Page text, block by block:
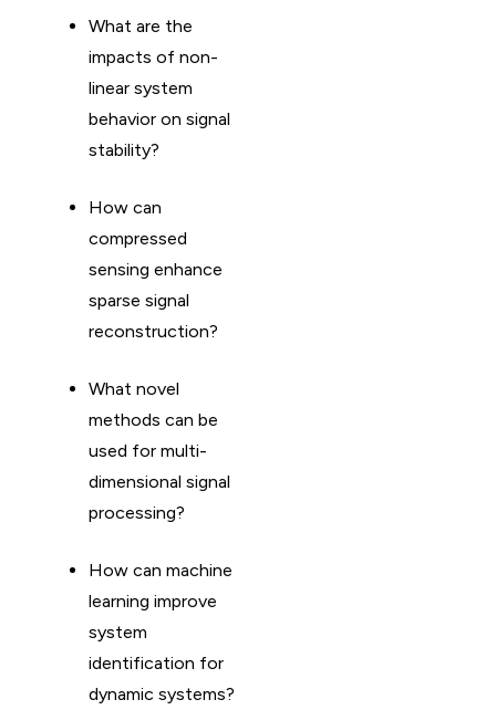
What are the
impacts of non-
linear system
behavior on signal
stability?
How can
compressed
sensing enhance
sparse signal
reconstruction?
What novel
methods can be
used for multi-
dimensional signal
processing?
How can machine
learning improve
system
identification for
dynamic systems?